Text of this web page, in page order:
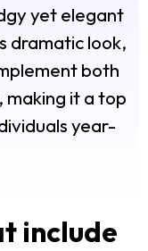
yet elegant
dramatic look,
both
making it a top
year-
include